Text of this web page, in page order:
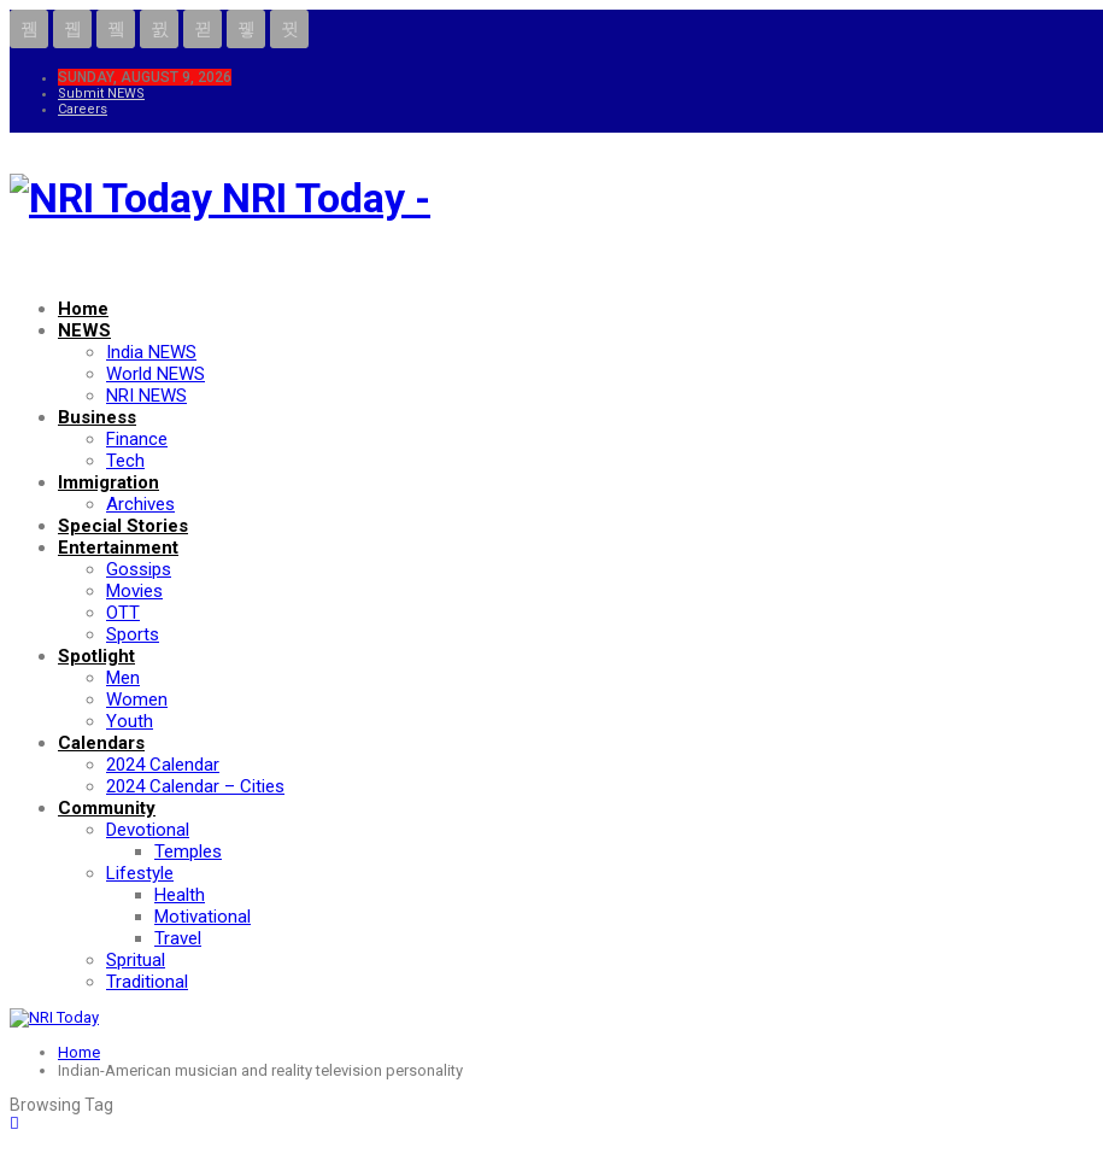
SUNDAY, AUGUST 9, 2026
Submit NEWS
Careers
NRI Today -
Home
NEWS
India NEWS
World NEWS
NRI NEWS
Business
Finance
Tech
Immigration
Archives
Special Stories
Entertainment
Gossips
Movies
OTT
Sports
Spotlight
Men
Women
Youth
Calendars
2024 Calendar
2024 Calendar – Cities
Community
Devotional
Temples
Lifestyle
Health
Motivational
Travel
Spritual
Traditional
Home
Indian-American musician and reality television personality
Browsing Tag